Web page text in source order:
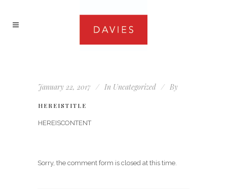
January 22, 2017 In Uncategorized By
HEREISTITLE
HEREISCONTENT
Sorry, the comment form is closed at this time.